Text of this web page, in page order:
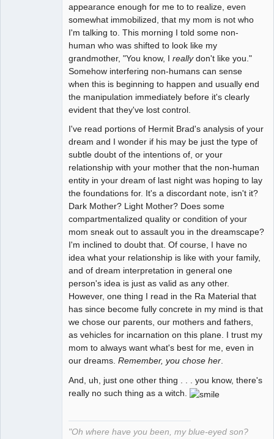
appearance enough for me to to realize, even
somewhat immobilized, that my mom is not who
I'm talking to. This morning I told some non-
human who was shifted to look like my
grandmother, "You know, I reallydon't like you."
Somehow interfering non-humans can sense
when this is beginning to happen and usually end
the manipulation immediately before it's clearly
evident that they've lost control.
I've read portions of Hermit Brad's analysis of your
dream and I wonder if his may be just the type of
subtle doubt of the intentions of, or your
relationship with your mother that the non-human
entity in your dream of last night was hoping to lay
the foundations for. It's a discordant note, isn't it?
Dark Mother? Light Mother? Does some
compartmentalized quality or condition of your
mom sneak out to assault you in the dreamscape?
I'm inclined to doubt that. Of course, I have no
idea what your relationship is like with your family,
and of dream interpretation in general one
person's idea is just as valid as any other.
However, one thing I read in the Ra Material that
has since become fully concrete in my mind is that
we chose our parents, our mothers and fathers,
as vehicles for incarnation on this plane. I trust my
mom to always want what's best for me, even in
our dreams. Remember, you chose her.
And, uh, just one other thing . . . you know, there's
really no such thing as a witch.
"Oh where have you been, my blue-eyed son?